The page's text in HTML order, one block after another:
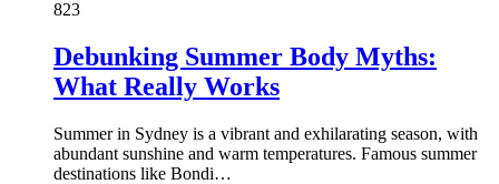
823
Debunking Summer Body Myths:
What Really Works
Summer in Sydney is a vibrant and exhilarating season, with
abundant sunshine and warm temperatures. Famous summer
destinations like Bondi…